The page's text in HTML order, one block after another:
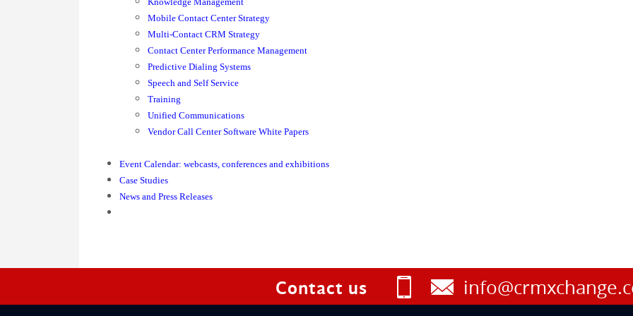
Mobile Contact Center Strategy
Multi-Contact CRM Strategy
Contact Center Performance Management
Predictive Dialing Systems
Speech and Self Service
Training
Unified Communications
Vendor Call Center Software White Papers
Event Calendar: webcasts, conferences and exhibitions
Case Studies
News and Press Releases
Contact us